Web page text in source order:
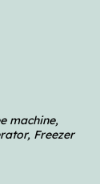
machine,
Freezer